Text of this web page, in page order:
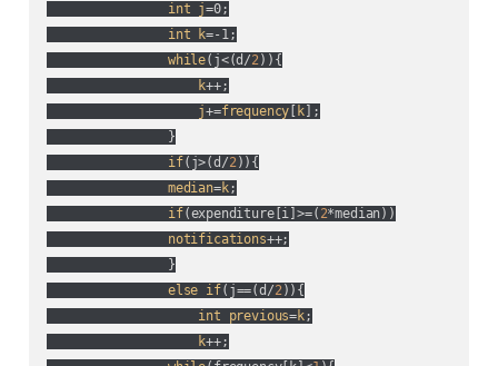
int j=0;
int
k=-1;
while( j<(d/2) ){
k++;
j+=frequency k ];
                }
if( j>(d/2) ){
median=k;
if(expenditure[i]>=( 2*median) )
notifications++;
                }
else if( j==(d/2) ){
int
previous=k;
k++;